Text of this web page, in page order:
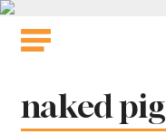
Skip
Tag:
naked pig